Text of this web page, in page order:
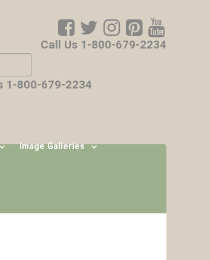
Call Us 1-800-679-2234
for results.
1-800-679-2234
Image Galleries